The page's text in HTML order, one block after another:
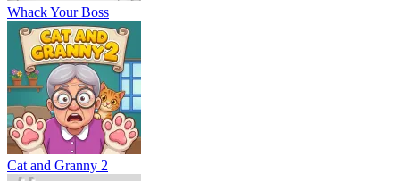
Whack Your Boss
Cat and Granny 2